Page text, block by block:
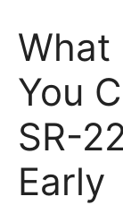
What
You
SR-
Early